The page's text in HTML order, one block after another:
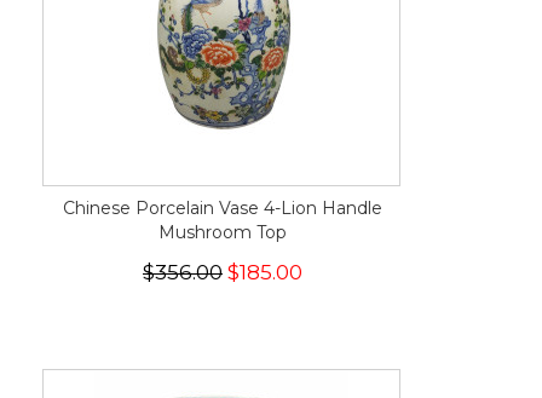
Chinese Porcelain Vase 4-Lion Handle
Mushroom Top
$356.00 $185.00